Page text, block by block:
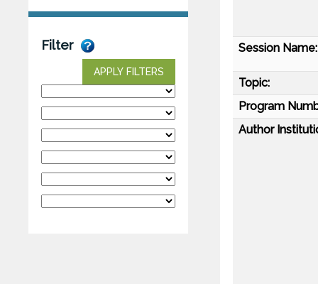
Filter
APPLY FILTERS
Session Name:
Topic:
Program
Author